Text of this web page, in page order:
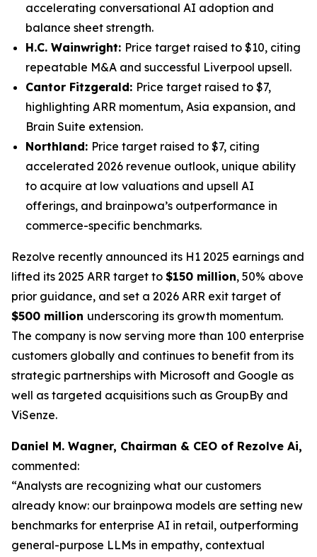
accelerating conversational AI adoption and
balance sheet strength.
H.C. Wainwright: Price target raised to $10, citing
repeatable M&A and successful Liverpool upsell.
Cantor Fitzgerald: Price target raised to $7,
highlighting ARR momentum, Asia expansion, and
Brain Suite extension.
Northland: Price target raised to $7, citing
accelerated 2026 revenue outlook, unique ability
to acquire at low valuations and upsell AI
offerings, and brainpowa’s outperformance in
commerce-specific benchmarks.
Rezolve recently announced its H1 2025 earnings and
lifted its 2025 ARR target to $150 million, 50% above
prior guidance, and set a 2026 ARR exit target of
$500 million underscoring its growth momentum.
The company is now serving more than 100 enterprise
customers globally and continues to benefit from its
strategic partnerships with Microsoft and Google as
well as targeted acquisitions such as GroupBy and
ViSenze.
Daniel M. Wagner, Chairman & CEO of Rezolve Ai,
commented:
“Analysts are recognizing what our customers
already know: our brainpowa models are setting new
benchmarks for enterprise AI in retail, outperforming
general-purpose LLMs in empathy, contextual